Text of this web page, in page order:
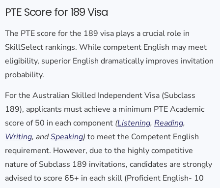
PTE Score for 189 Visa
The PTE score for the 189 visa plays a crucial role in
SkillSelect rankings. While competent English may meet
eligibility, superior English dramatically improves invitation
probability.
For the Australian Skilled Independent Visa (Subclass
189), applicants must achieve a minimum PTE Academic
score of 50 in each component (Listening, Reading,
Writing, andSpeaking) to meet the Competent English
requirement. However, due to the highly competitive
nature of Subclass 189 invitations, candidates are strongly
advised to score 65+ in each skill (Proficient English- 10